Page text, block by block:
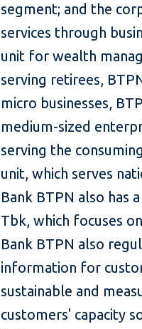
segment; and the
services through
unit for wealth
serving retirees,
micro businesses,
medium-sized
serving the
unit, which serves
Bank BTPN also has
Tbk, which focuses
Bank BTPN also
information for
sustainable and
customers' capacity